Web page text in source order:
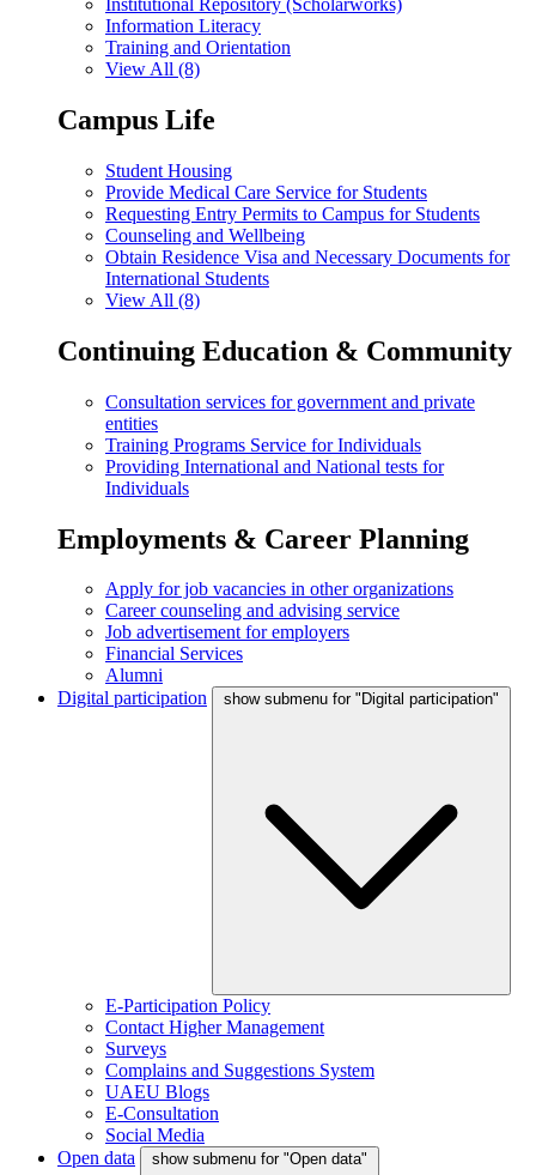
Institutional Repository (Scholarworks)
Information Literacy
Training and Orientation
View All (8)
Campus Life
Student Housing
Provide Medical Care Service for Students
Requesting Entry Permits to Campus for Students
Counseling and Wellbeing
Obtain Residence Visa and Necessary Documents for
International Students
View All (8)
Continuing Education & Community
Consultation services for government and private
entities
Training Programs Service for Individuals
Providing International and National tests for
Individuals
Employments & Career Planning
Apply for job vacancies in other organizations
Career counseling and advising service
Job advertisement for employers
Financial Services
Alumni
Digital participation
show submenu for "Digital participation"
E-Participation Policy
Contact Higher Management
Surveys
Complains and Suggestions System
UAEU Blogs
E-Consultation
Social Media
Open data
show submenu for "Open data"